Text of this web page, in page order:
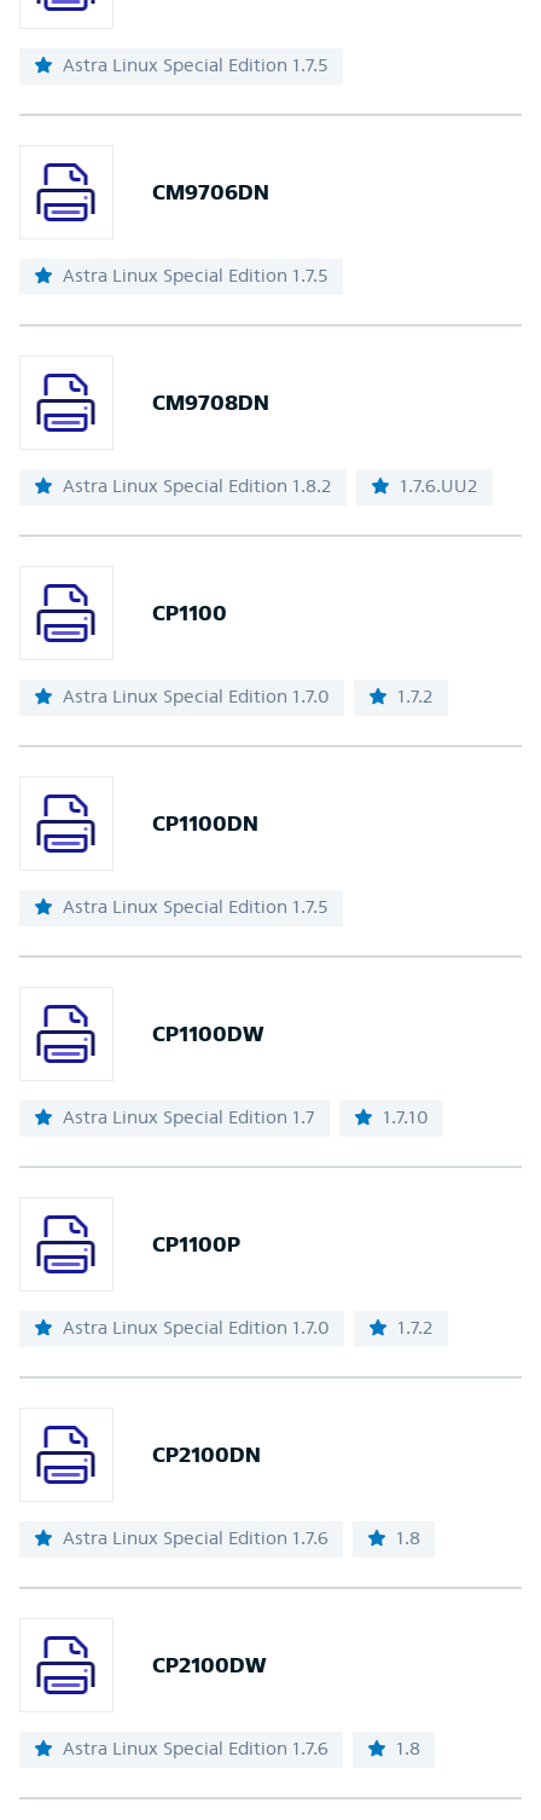
Astra Linux Special Edition 1.7.5
CM9706DN
Astra Linux Special Edition 1.7.5
CM9708DN
Astra Linux Special Edition 1.8.2 1.7.6.UU2
CP1100
Astra Linux Special Edition 1.7.0 1.7.2
CP1100DN
Astra Linux Special Edition 1.7.5
CP1100DW
Astra Linux Special Edition 1.7 1.7.10
CP1100P
Astra Linux Special Edition 1.7.0 1.7.2
CP2100DN
Astra Linux Special Edition 1.7.6 1.8
CP2100DW
Astra Linux Special Edition 1.7.6 1.8